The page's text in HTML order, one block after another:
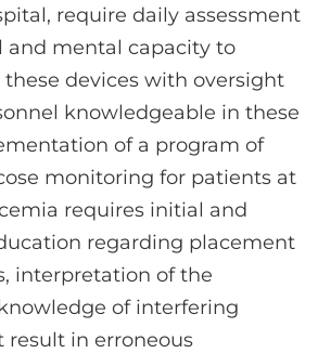
require daily assessment
and mental capacity to
devices with oversight
knowledgeable in these
of a program of
monitoring for patients at
requires initial and
regarding placement
interpretation of the
of interfering
result in erroneous